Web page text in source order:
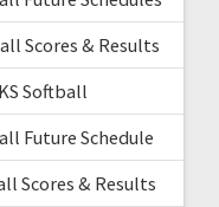
Scores & Results
Softball
Future Schedule
Scores & Results